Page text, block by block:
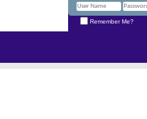
Remember Me?